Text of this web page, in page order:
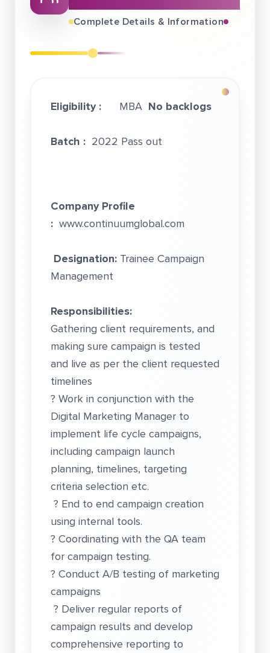
Complete Details & Information
Eligibility : MBA No backlogs
Batch : 2022 Pass out
Company Profile
: www.continuumglobal.com
Designation: Trainee Campaign
Management
Responsibilities:
Gathering client requirements, and
making sure campaign is tested
and live as per the client requested
timelines
? Work in conjunction with the
Digital Marketing Manager to
implement life cycle campaigns,
including campaign launch
planning, timelines, targeting
criteria selection etc.
? End to end campaign creation
using internal tools.
? Coordinating with the QA team
for campaign testing.
? Conduct A/B testing of marketing
campaigns
? Deliver regular reports of
campaign results and develop
comprehensive reporting to